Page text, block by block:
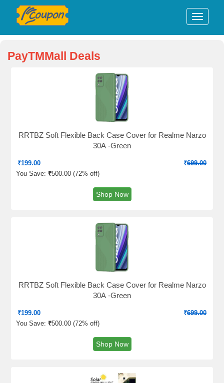
PayTMMall Deals
RRTBZ Soft Flexible Back Case Cover for Realme Narzo
30A -Green
₹199.00 ₹699.00
You Save: ₹500.00 (72% off)
Shop Now
RRTBZ Soft Flexible Back Case Cover for Realme Narzo
30A -Green
₹199.00 ₹699.00
You Save: ₹500.00 (72% off)
Shop Now